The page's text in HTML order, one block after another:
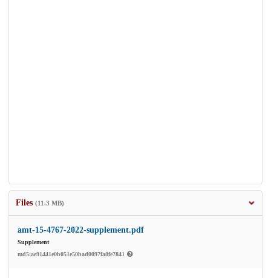
Files (11.3 MB)
amt-15-4767-2022-supplement.pdf
Supplement
md5:ae91441e0b051e50bad0097fa8fe7841